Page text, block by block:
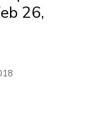
26,